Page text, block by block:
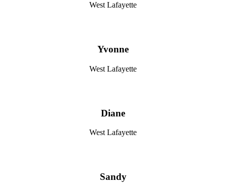
West Lafayette
Yvonne
West Lafayette
Diane
West Lafayette
Sandy